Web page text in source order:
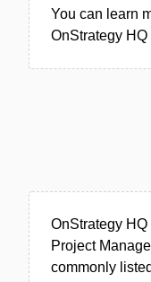
You can learn
OnStrategy HQ
OnStrategy
Project
commonly